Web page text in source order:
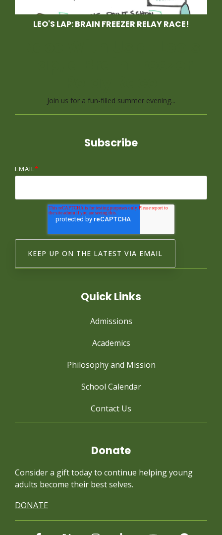
LEO'S LAP: BRAIN FREEZER RELAY RACE!
Join us for a fun-filled summer evening...
Subscribe
EMAIL*
Quick Links
Admissions
Academics
Philosophy and Mission
School Calendar
Contact Us
Donate
Consider a gift today to continue helping young
adults become their best selves.
DONATE